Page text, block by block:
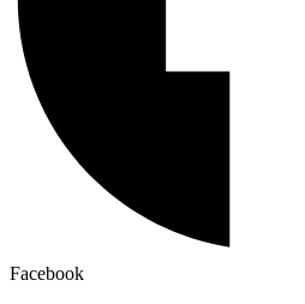
Facebook